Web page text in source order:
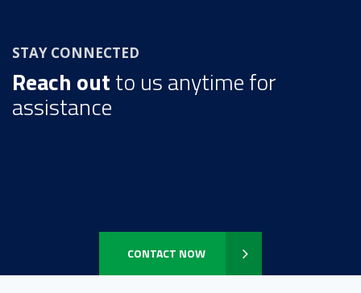
STAY CONNECTED
Reach outto us anytime for
assistance
CONTACT NOW